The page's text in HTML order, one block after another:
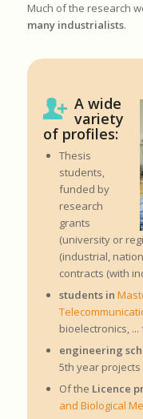
Much of the research
many industrialists.
A wide
variety
of profiles:
Thesis
students,
funded by
research
grants
(university or
(industrial,
contracts (with
students in
bioelectronics,
engineering
5th year projects
Of the Licence
and Biological